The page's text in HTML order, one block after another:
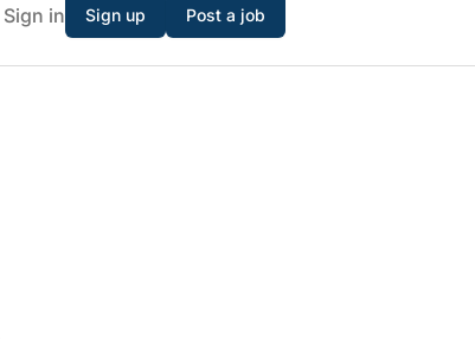
Sign in Sign up Post a job